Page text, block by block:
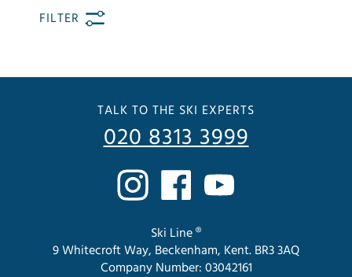
FILTER
TALK TO THE SKI EXPERTS
020 8313 3999
Ski Line ®
9 Whitecroft Way, Beckenham, Kent. BR3 3AQ
Company Number: 03042161